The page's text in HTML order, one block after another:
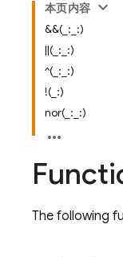
本页内容
&&(_:_:)
||(_:_:)
^(_:_:)
!(_:)
nor(_:_:)
The following